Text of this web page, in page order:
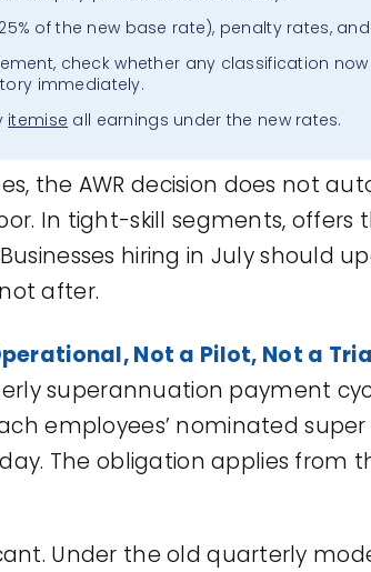
of the new base rate), penalty rates,
check whether any classification
immediately.
itemise all earnings under the new rates.
the AWR decision does not
In tight-skill segments,
hiring in July should
after.
Not a Pilot, Not a
superannuation payment
employees’ nominated
The obligation applies from
Under the old quarterly